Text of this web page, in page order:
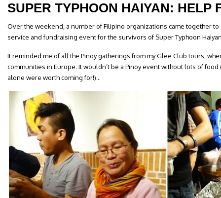
SUPER TYPHOON HAIYAN: HELP
Over the weekend, a number of Filipino organizations came together
service and fundraising event for the survivors of Super Typhoon
It reminded me of all the Pinoy gatherings from my Glee Club tours,
communities in Europe. It wouldn’t be a Pinoy event without lots of food
alone were worth coming for!)…